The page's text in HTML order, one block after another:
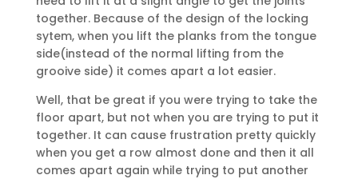
together. Because of the design of the locking
sytem, when you lift the planks from the tongue
side(instead of the normal lifting from the
grooive side) it comes apart a lot easier.
Well, that be great if you were trying to take the
floor apart, but not when you are trying to put it
together. It can cause frustration pretty quickly
when you get a row almost done and then it all
comes apart again while trying to put another